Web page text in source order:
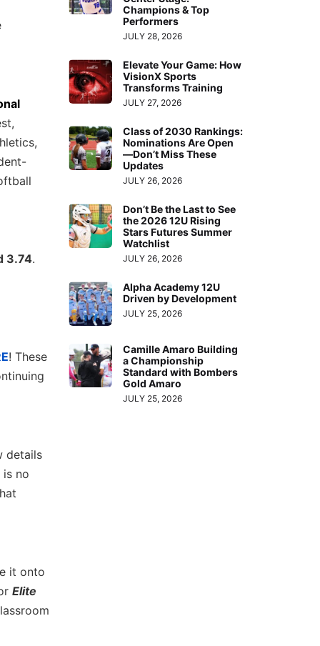
3.74.
! These
details
no
it onto
Elite
Champions & Top
Performers
JULY 28, 2026
Elevate Your Game: How
VisionX Sports
Transforms Training
JULY 27, 2026
Class of 2030 Rankings:
Nominations Are Open
—Don’t Miss These
Updates
JULY 26, 2026
Don’t Be the Last to See
the 2026 12U Rising
Stars Futures Summer
Watchlist
JULY 26, 2026
Alpha Academy 12U
Driven by Development
JULY 25, 2026
Camille Amaro Building
a Championship
Standard with Bombers
Gold Amaro
JULY 25, 2026